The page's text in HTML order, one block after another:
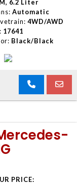
6.2 Liter
Automatic
4WD/AWD
17641
Black/Black
PRICE: